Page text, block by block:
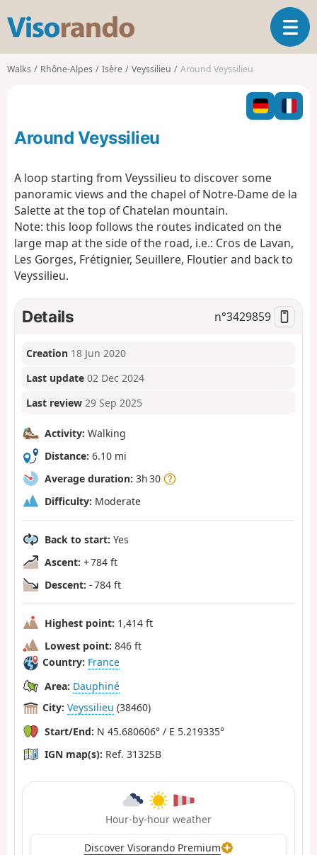
s
o
o
T
o
l
n
a
o
n
Walks Rhône-Alpes Isère Veyssilieu Around Veyssilieu
Around Veyssilieu
A loop starting from Veyssilieu to discover some
panoramic views and the chapel of Notre-Dame de la
Salette at the top of Chatelan mountain.
Note: this loop follows the routes indicated on the
large map at the side of the road, i.e.: Cros de Lavan,
Les Gorges, Frétignier, Seuillere, Floutier and back to
Veyssilieu.
Details n°3429859
Creation 18 Jun 2020
Last update 02 Dec 2024
Last review 29 Sep 2025
Activity: Walking
Distance: 6.10 mi
Average duration: 3h 30
Difficulty: Moderate
Back to start: Yes
Ascent: + 784 ft
Descent: - 784 ft
Highest point: 1,414 ft
Lowest point: 846 ft
Country: France
Area: Dauphiné
City: Veyssilieu (38460)
Start/End: N 45.680606° / E 5.219335°
IGN map(s): Ref. 3132SB
Hour-by-hour weather
Discover Visorando Premium